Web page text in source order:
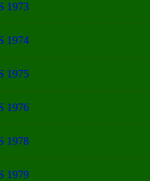
1973
1974
1975
1976
1978
1979